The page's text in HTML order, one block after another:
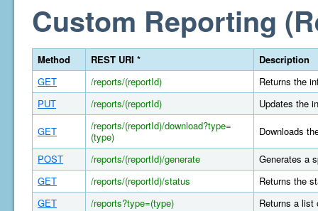
Custom Reporting
Method REST URI *
Description
GET
/reports/(reportId)
Returns the
PUT
/reports/(reportId) Updates the
GET
/reports/(reportId)/download?type=
(type)
Downloads
POST /reports/(reportId)/generate
Generates a
GET
/reports/(reportId)/status
Returns the
GET
/reports?type=(type) Returns a list